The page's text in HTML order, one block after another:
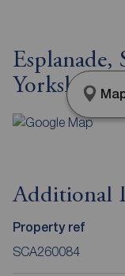
Yorkshire,
Additional
Property ref
SCA260084